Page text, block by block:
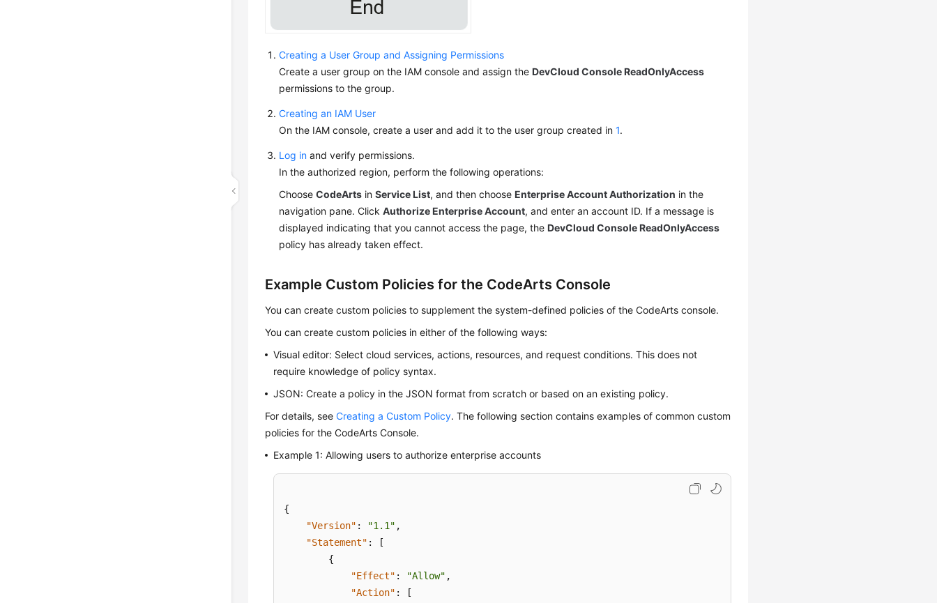
Creating a User Group and Assigning Permissions
Create a user group on the IAM console and assign theDevCloud Console ReadOnlyAccess
permissions to the group.
Creating an IAM User
On the IAM console, create a user and add it to the user group created in1.
Log in and verify permissions.
In the authorized region, perform the following operations:
ChooseCodeArts inService List, and then chooseEnterprise Account Authorization in the
navigation pane. ClickAuthorize Enterprise Account, and enter an account ID. If a message is
displayed indicating that you cannot access the page, theDevCloud Console ReadOnlyAccess
policy has already taken effect.
Example Custom Policies for the CodeArts Console
You can create custom policies to supplement the system-defined policies of the CodeArts console.
You can create custom policies in either of the following ways:
Visual editor: Select cloud services, actions, resources, and request conditions. This does not
require knowledge of policy syntax.
JSON: Create a policy in the JSON format from scratch or based on an existing policy.
For details, seeCreating a Custom Policy. The following section contains examples of common custom
policies for the CodeArts Console.
Example 1: Allowing users to authorize enterprise accounts
{
"Version" : "1.1" ,
"Statement" :
[
{
"Effect" : "Allow" ,
"Action" :
[